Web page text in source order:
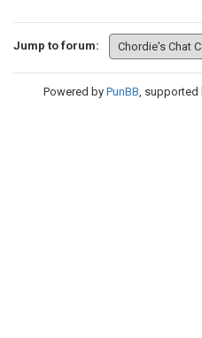
Jump to forum:
Powered by PunBB, supported